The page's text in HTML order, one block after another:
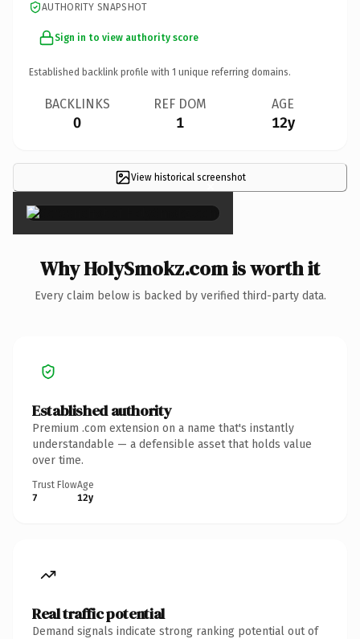
AUTHORITY SNAPSHOT
Sign in to view authority score
Established backlink profile with 1 unique referring domains.
BACKLINKS
0
REF DOM
1
AGE
12y
View historical screenshot
×
Why HolySmokz.com is worth it
Every claim below is backed by verified third-party data.
Established authority
Premium .com extension on a name that's instantly
understandable — a defensible asset that holds value
over time.
Trust Flow
7
Age
12y
Real traffic potential
Demand signals indicate strong ranking potential out of